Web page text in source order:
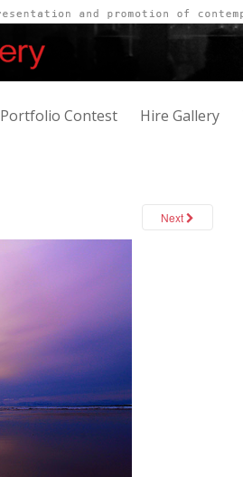
Portfolio Contest Hire Gallery
Next